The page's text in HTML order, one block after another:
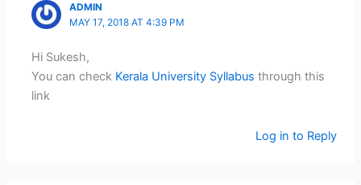
ADMIN
MAY 17, 2018 AT 4:39 PM
Hi Sukesh,
You can check Kerala University Syllabus through this
link
Log in to Reply